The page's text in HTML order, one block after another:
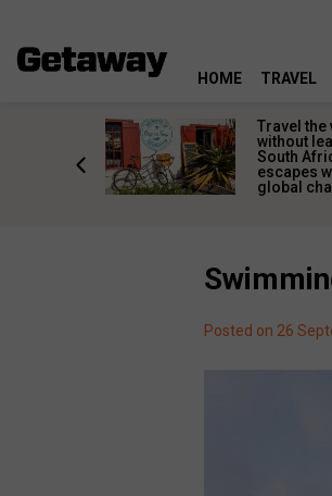
HOME TRAVEL
Travel the
without
South
escapes
global
Posted on 26